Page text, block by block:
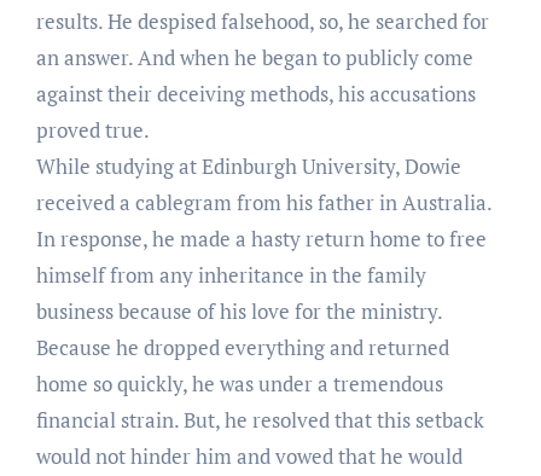
results. He despised falsehood, so, he searched for
an answer. And when he began to publicly come
against their deceiving methods, his accusations
proved true.
While studying at Edinburgh University, Dowie
received a cablegram from his father in Australia.
In response, he made a hasty return home to free
himself from any inheritance in the family
business because of his love for the ministry.
Because he dropped everything and returned
home so quickly, he was under a tremendous
financial strain. But, he resolved that this setback
would not hinder him and vowed that he would